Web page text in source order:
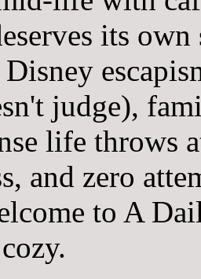
its
judge),
life throws
and zero
to A